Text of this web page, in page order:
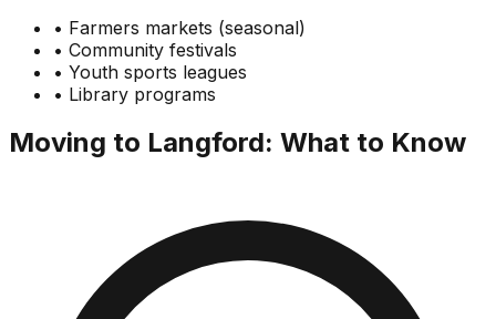
• Farmers markets (seasonal)
• Community festivals
• Youth sports leagues
• Library programs
Moving to Langford: What to Know